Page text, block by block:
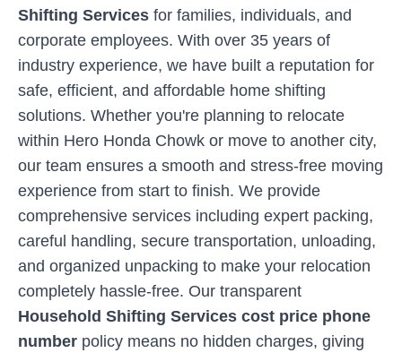
Shifting Services for families, individuals, and
corporate employees. With over 35 years of
industry experience, we have built a reputation for
safe, efficient, and affordable home shifting
solutions. Whether you're planning to relocate
within Hero Honda Chowk or move to another city,
our team ensures a smooth and stress-free moving
experience from start to finish. We provide
comprehensive services including expert packing,
careful handling, secure transportation, unloading,
and organized unpacking to make your relocation
completely hassle-free. Our transparent
Household Shifting Services cost price phone
number policy means no hidden charges, giving